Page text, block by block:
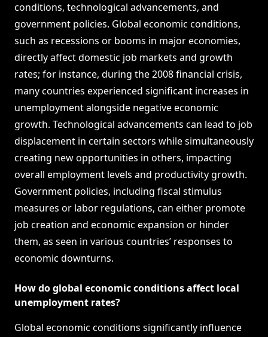
conditions, technological advancements, and
government policies. Global economic conditions,
such as recessions or booms in major economies,
directly affect domestic job markets and growth
rates; for instance, during the 2008 financial crisis,
many countries experienced significant increases in
unemployment alongside negative economic
growth. Technological advancements can lead to job
displacement in certain sectors while simultaneously
creating new opportunities in others, impacting
overall employment levels and productivity growth.
Government policies, including fiscal stimulus
measures or labor regulations, can either promote
job creation and economic expansion or hinder
them, as seen in various countries’ responses to
economic downturns.
How do global economic conditions affect local
unemployment rates?
Global economic conditions significantly influence